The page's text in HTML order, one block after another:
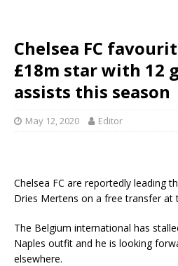
Chelsea FC
£18m star with 12
assists this season
May 12, 2020 Editor
Chelsea FC are reportedly leading
Dries Mertens on a free transfer at
The Belgium international has
Naples outfit and he is looking
elsewhere.